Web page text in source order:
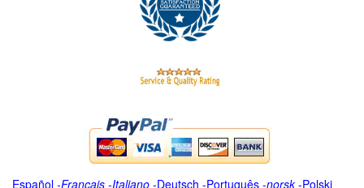
Español -Français -Italiano -Deutsch -Português -norsk-Polski